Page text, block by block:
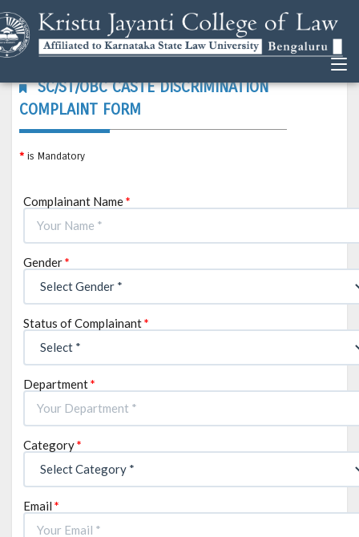
SC/ST/OBC CASTE DISCRIMINATION
COMPLAINT FORM
*is Mandatory
Complainant Name*
Gender*
Status of Complainant*
Department*
Category*
Email *